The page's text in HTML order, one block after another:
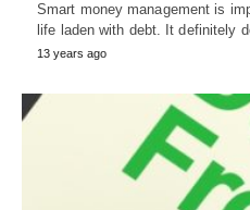
Smart money management is
life laden with debt. It definitely
13 years ago